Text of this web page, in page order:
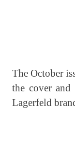
The October
the cover
Lagerfeld